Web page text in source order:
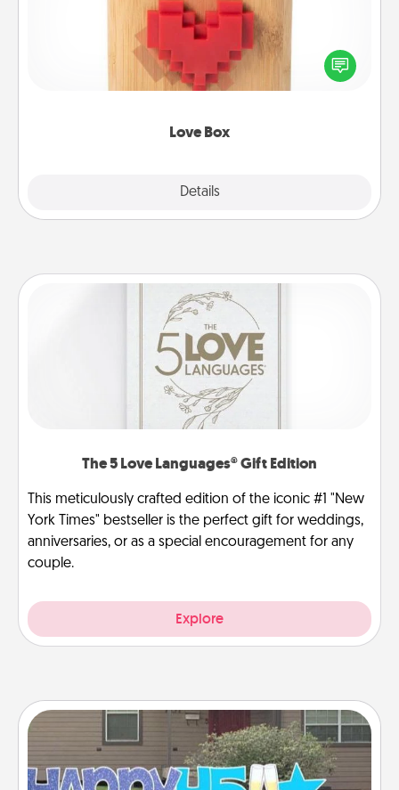
Love Box
Details
Here's a fun way to stay connected and send your
love in a long-distance relationship.
The 5 Love Languages® Gift Edition
This meticulously crafted edition of the iconic #1 "New
York Times" bestseller is the perfect gift for weddings,
anniversaries, or as a special encouragement for any
couple.
Explore
Yard Signs